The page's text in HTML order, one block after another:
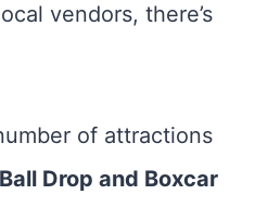
vendors, there’s
of attractions
Drop and Boxcar